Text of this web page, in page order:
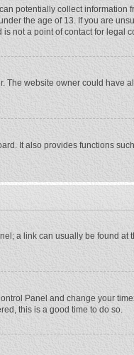
potentially collect
the age of 13. If you are
not a point of contact for legal
website owner could have
It also provides functions
a link can usually be found
Panel and change your
this is a good time to do so.